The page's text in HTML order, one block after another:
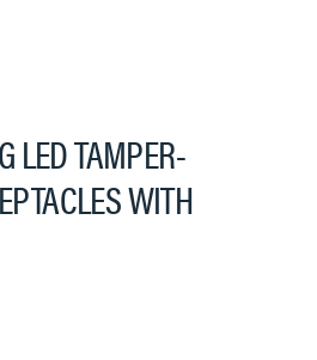
LED TAMPER-
WITH